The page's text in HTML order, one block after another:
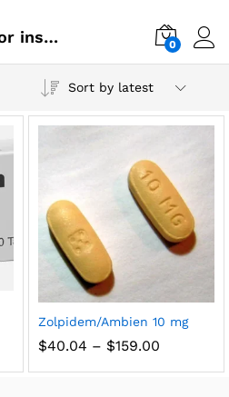
zolpidem dose for insomnia 0
Sort by latest
Zolpidem/Ambien 10 mg
$40.04 – $159.00